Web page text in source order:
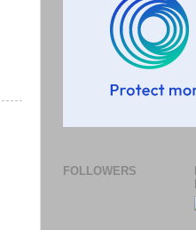
FOLLOWERS